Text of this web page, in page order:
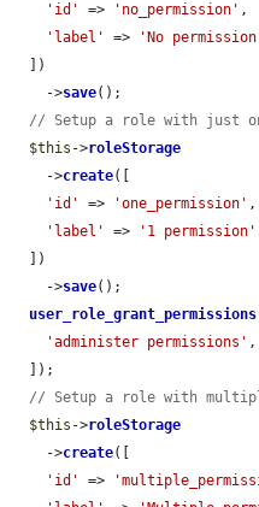
'id'
=> 'no_permission' ,
'label'
=> 'No
    ->
save();
// Setup a role with just
$this ->roleStorage
    ->
create([
'id'
=> 'one_permission' ,
'label'
=> '1 permission'
    ->
save();
user_role_grant_permissions
'administer permissions' ,
// Setup a role with
$this ->roleStorage
    ->
create([
'id'
=>